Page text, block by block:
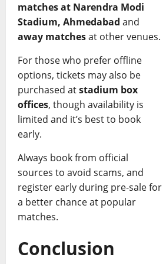
matches at Narendra Modi
Stadium, Ahmedabad and
away matchesat other venues.
For those who prefer offline
options, tickets may also be
purchased atstadium box
offices, though availability is
limited and it’s best to book
early.
Always book from official
sources to avoid scams, and
register early during pre-sale for
a better chance at popular
matches.
Conclusion